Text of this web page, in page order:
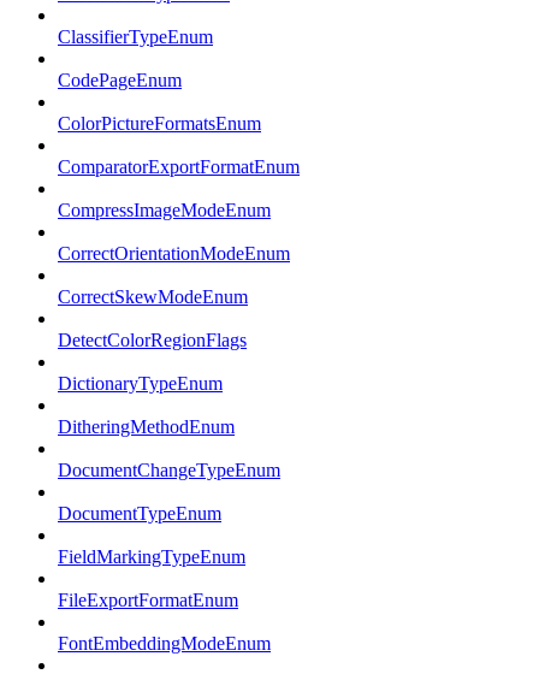
ClassifierTypeEnum
CodePageEnum
ColorPictureFormatsEnum
ComparatorExportFormatEnum
CompressImageModeEnum
CorrectOrientationModeEnum
CorrectSkewModeEnum
DetectColorRegionFlags
DictionaryTypeEnum
DitheringMethodEnum
DocumentChangeTypeEnum
DocumentTypeEnum
FieldMarkingTypeEnum
FileExportFormatEnum
FontEmbeddingModeEnum